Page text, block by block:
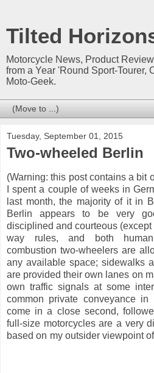
Tilted
Motorcycle News, Product
from a Year 'Round Sport-Tourer,
Moto-Geek.
Tuesday, September 01, 2015
Two-wheeled Berlin
(Warning: this post contains a bit
I spent a couple of weeks in
last month, the majority of it in
Berlin appears to be very
disciplined and courteous
way rules, and both
combustion two-wheelers are
any available space; sidewalks
are provided their own lanes on
own traffic signals at some
common private conveyance
come in a close second,
full-size motorcycles are a very
based on my outsider viewpoint